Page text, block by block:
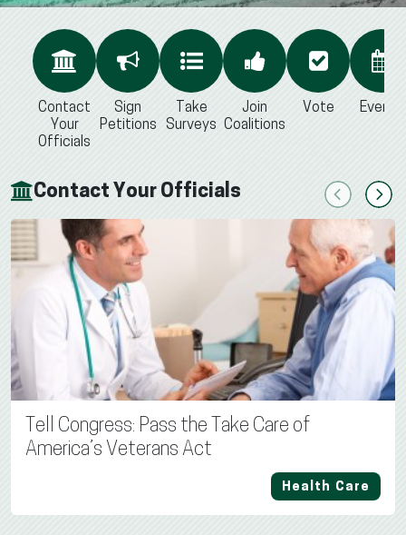
Contact
Your
Officials
Sign
Petitions
Take
Surveys
Join
Coalitions
Vote Events
Contact Your Officials PreviousNext
Tell Congress: Pass the Take Care of
America’s Veterans Act
Health Care